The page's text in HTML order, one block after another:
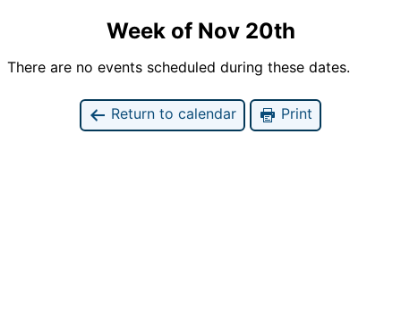
Week of Nov 20th
There are no events scheduled during these dates.
Return to calendar Print